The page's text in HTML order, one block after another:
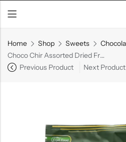
Home Shop Sweets
Choco Chir Assorted Dried Fruits
Previous Product
Next Product